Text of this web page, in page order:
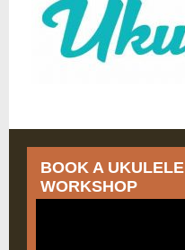
BOOK A UKULELE
WORKSHOP